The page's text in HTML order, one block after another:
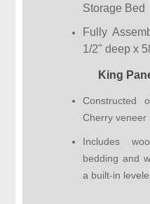
Storage Bed
Fully
1/2" deep x
King
Constructed
Cherry veneer
Includes
bedding and
a built-in